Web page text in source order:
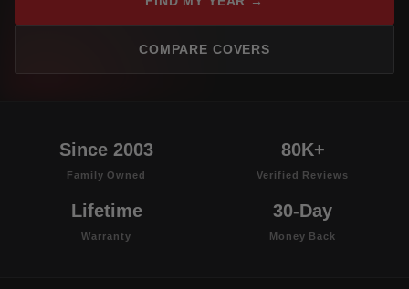
COMPARE COVERS
Since 2003
Family Owned
80K+
Verified Reviews
Lifetime
Warranty
30-Day
Money Back